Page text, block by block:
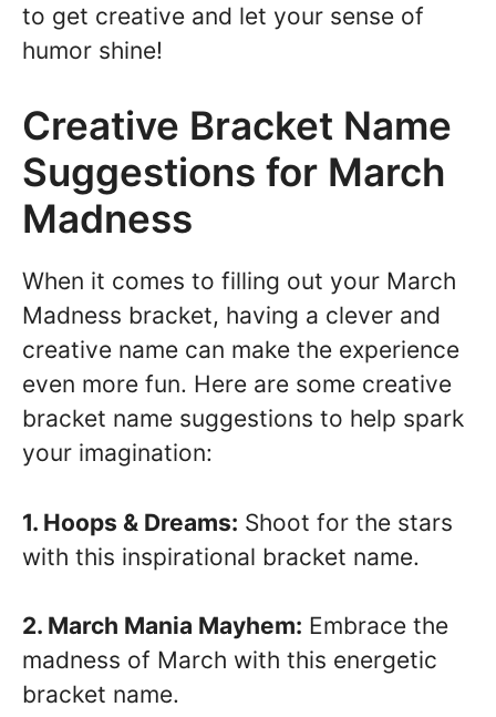
to get creative and let your sense of
humor shine!
Creative Bracket Name
Suggestions for March
Madness
When it comes to filling out your March
Madness bracket, having a clever and
creative name can make the experience
even more fun. Here are some creative
bracket name suggestions to help spark
your imagination:
1. Hoops & Dreams: Shoot for the stars
with this inspirational bracket name.
2. March Mania Mayhem: Embrace the
madness of March with this energetic
bracket name.